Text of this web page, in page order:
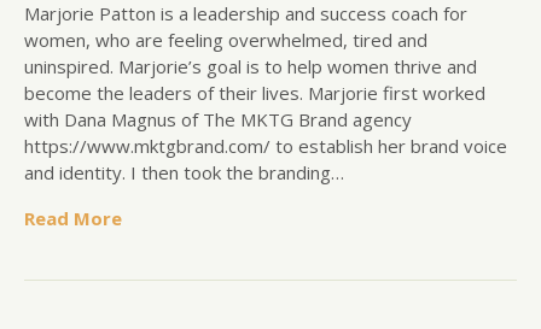
Marjorie Patton is a leadership and success coach for
women, who are feeling overwhelmed, tired and
uninspired. Marjorie’s goal is to help women thrive and
become the leaders of their lives. Marjorie first worked
with Dana Magnus of The MKTG Brand agency
https://www.mktgbrand.com/ to establish her brand voice
and identity. I then took the branding…
Read More